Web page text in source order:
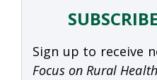
Sign up to receive
Focus on Rural Health